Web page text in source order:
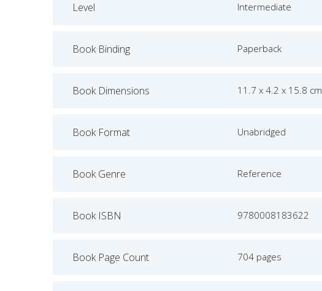
Level Intermediate
Book Binding Paperback
Book Dimensions 11.7 x 4.2 x 15.8 cm
Book Format Unabridged
Book Genre Reference
Book ISBN 9780008183622
Book Page Count 704 pages